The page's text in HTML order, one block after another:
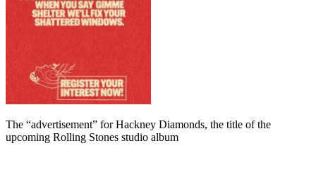
The “advertisement” for Hackney Diamonds, the title of the
upcoming Rolling Stones studio album